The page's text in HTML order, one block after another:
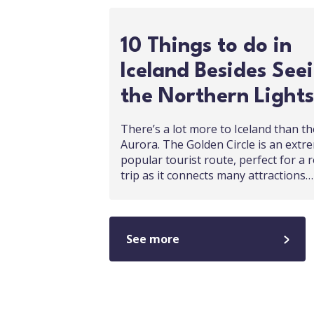
10 Things to do in
Iceland Besides
the Northern
There’s a lot more to Iceland than
Aurora. The Golden Circle is an
popular tourist route, perfect for a
trip as it connects many attractions…
See more